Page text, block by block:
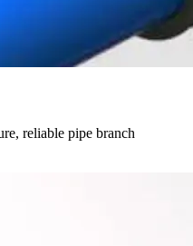
reliable pipe branch